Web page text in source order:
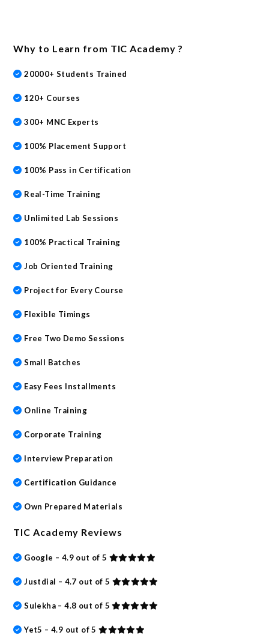
Why to Learn from TIC Academy ?
20000+ Students Trained
120+ Courses
300+ MNC Experts
100% Placement Support
100% Pass in Certification
Real-Time Training
Unlimited Lab Sessions
100% Practical Training
Job Oriented Training
Project for Every Course
Flexible Timings
Free Two Demo Sessions
Small Batches
Easy Fees Installments
Online Training
Corporate Training
Interview Preparation
Certification Guidance
Own Prepared Materials
TIC Academy Reviews
Google – 4.9 out of 5
Justdial – 4.7 out of 5
Sulekha – 4.8 out of 5
Yet5 – 4.9 out of 5